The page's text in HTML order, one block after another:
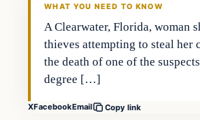
WHAT YOU NEED TO KNOW
A Clearwater, Florida, woman
thieves attempting to steal her
the death of one of the
degree […]
XFacebookEmail Copy link